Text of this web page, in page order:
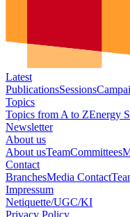
Latest
PublicationsSessions
Topics
Topics from A to ZEnergy
Newsletter
About us
About usTeamCommittees
Contact
BranchesMedia Contact
Impressum
Netiquette/UGC/KI